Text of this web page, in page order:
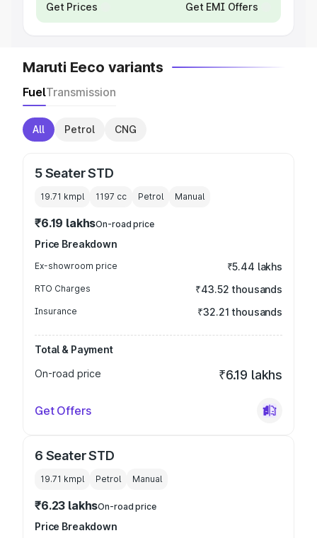
Get Prices Get EMI Offers
Maruti Eeco variants
FuelTransmission
All Petrol CNG
5 Seater STD
19.71 kmpl 1197 cc Petrol Manual
₹6.19 lakhsOn-road price
Price Breakdown
Ex-showroom price ₹5.44 lakhs
RTO Charges ₹43.52 thousands
Insurance ₹32.21 thousands
Total & Payment
On-road price
₹6.19 lakhs
Get Offers
6 Seater STD
19.71 kmpl Petrol Manual
₹6.23 lakhsOn-road price
Price Breakdown